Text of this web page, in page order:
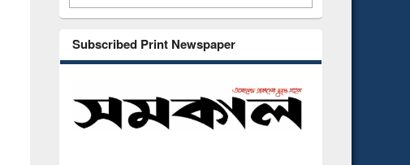
Subscribed Print Newspaper